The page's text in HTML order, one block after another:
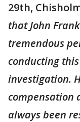
29th,
that John
tremendous
conducting
investigation.
compensation
always been